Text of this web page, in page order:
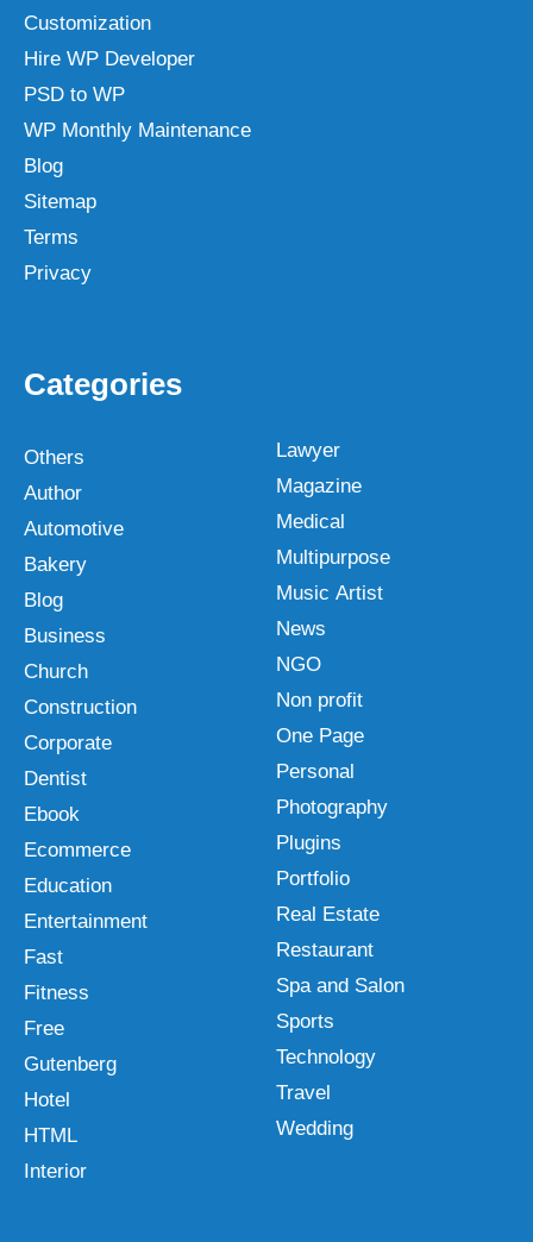
Customization
Hire WP Developer
PSD to WP
WP Monthly Maintenance
Blog
Sitemap
Terms
Privacy
Categories
Others
Author
Automotive
Bakery
Blog
Business
Church
Construction
Corporate
Dentist
Ebook
Ecommerce
Education
Entertainment
Fast
Fitness
Free
Gutenberg
Hotel
HTML
Interior
Lawyer
Magazine
Medical
Multipurpose
Music Artist
News
NGO
Non profit
One Page
Personal
Photography
Plugins
Portfolio
Real Estate
Restaurant
Spa and Salon
Sports
Technology
Travel
Wedding